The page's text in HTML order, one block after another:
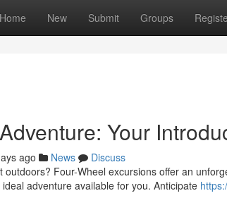
Home New Submit Groups
Your
ago News
Discuss
outdoors? Four-Wheel excursions offer an
adventure available for you. Anticipate